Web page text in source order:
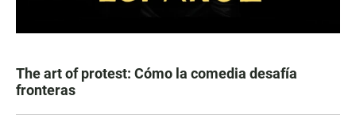
The art of protest: Cómo la comedia desafía
fronteras